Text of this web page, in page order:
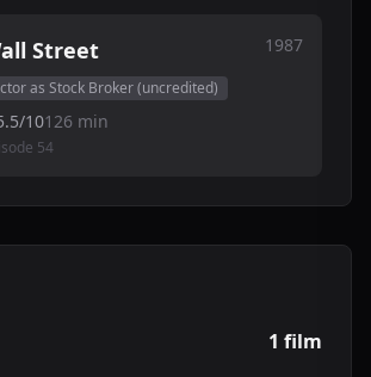
Street 1987
as Stock Broker (uncredited)
10126 min
54
1 film